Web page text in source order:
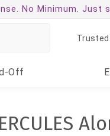
No Minimum. Just
Trusted
Off